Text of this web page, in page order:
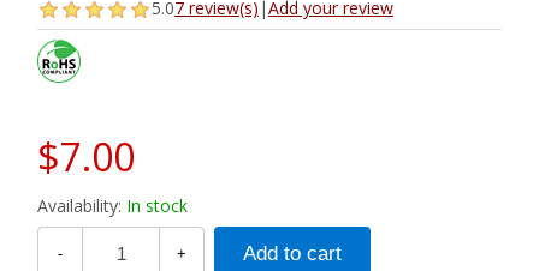
5.07 review(s) |Add your review
$7.00
Availability: In stock
- +